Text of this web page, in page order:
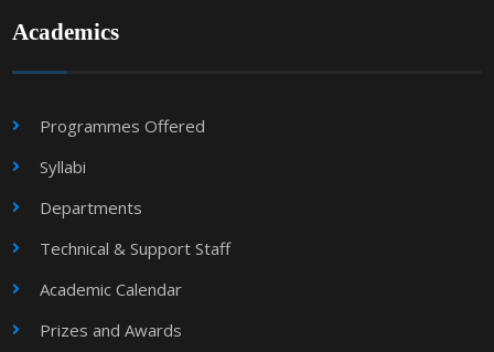
Academics
Programmes Offered
Syllabi
Departments
Technical & Support Staff
Academic Calendar
Prizes and Awards